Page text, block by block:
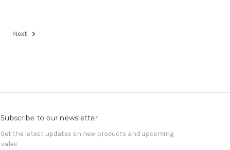
Next
Subscribe to our newsletter
Get the latest updates on new products and upcoming
sales